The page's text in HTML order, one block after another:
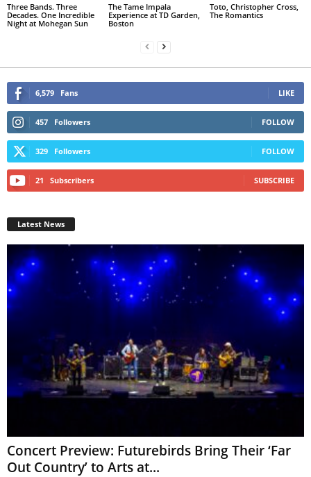
Three Bands. Three
Decades. One Incredible
Night at Mohegan Sun
The Tame Impala
Experience at TD Garden,
Boston
Toto, Christopher Cross,
The Romantics
6,579 Fans LIKE
457 Followers FOLLOW
329 Followers FOLLOW
21 Subscribers SUBSCRIBE
Latest News
Concert Preview: Futurebirds Bring Their ‘Far
Out Country’ to Arts at...